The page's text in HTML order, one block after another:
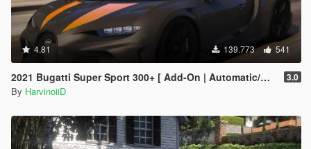
4.81 139.773 541
2021 Bugatti Super Sport 300+ [ Add-On | Automatic/Manual Spoiler | Animated Engine ] 3.0
By HarvinoiiD